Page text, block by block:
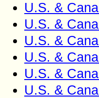
U.S. &
U.S. &
U.S. &
U.S. &
U.S. &
U.S. &